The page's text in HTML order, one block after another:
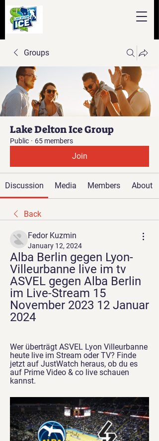
Groups
Lake Delton Ice Group
Public · 65 members
Join
Discussion Media Members About
Back
Fedor Kuzmin
January 12, 2024
Alba Berlin gegen Lyon-
Villeurbanne live im tv
ASVEL gegen Alba Berlin
im Live-Stream 15
November 2023 12 Januar
2024
Wer überträgt ASVEL Lyon Villeurbanne
heute live im Stream oder TV? Finde
jetzt auf JustWatch heraus, ob du es
auf Prime Video & co live schauen
kannst.